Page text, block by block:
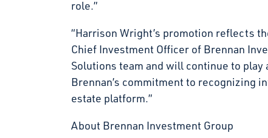
role.”
“Harrison Wright’s promotion reflects
Chief Investment Officer of Brennan
Solutions team and will continue to
Brennan’s commitment to recognizing
estate platform.”
About Brennan Investment Group